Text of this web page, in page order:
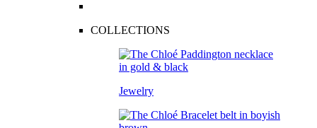
COLLECTIONS
Jewelry